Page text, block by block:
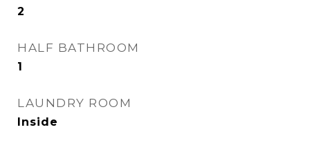
2
HALF BATHROOM
1
LAUNDRY ROOM
Inside